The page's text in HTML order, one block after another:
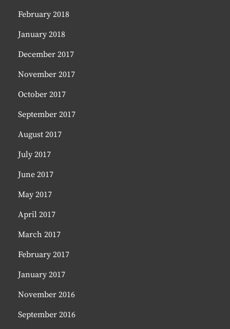
February 2018
January 2018
December 2017
November 2017
October 2017
September 2017
August 2017
July 2017
June 2017
May 2017
April 2017
March 2017
February 2017
January 2017
November 2016
September 2016